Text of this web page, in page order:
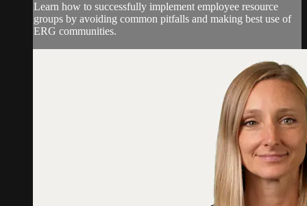
Learn how to successfully implement employee resource
groups by avoiding common pitfalls and making best use of
ERG communities.